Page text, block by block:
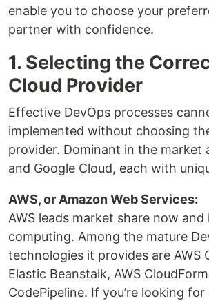
enable you to choose your
partner with confidence.
1. Selecting the
Cloud Provider
Effective DevOps processes
implemented without choosing
provider. Dominant in the market
and Google Cloud, each with
AWS, or Amazon Web Services:
AWS leads market share now
computing. Among the mature
technologies it provides are AWS
Elastic Beanstalk, AWS
CodePipeline. If you’re looking for